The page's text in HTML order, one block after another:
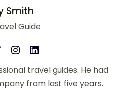
Smith
Guide
travel guides. He had
from last five years.